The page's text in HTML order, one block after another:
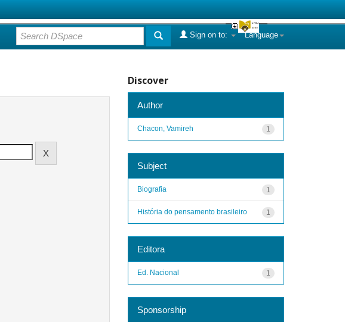
Language
Sign on to:
Discover
Author
1
Chacon, Vamireh
Subject
1
Biografia
1
História do pensamento brasileiro
Editora
1
Ed. Nacional
Sponsorship